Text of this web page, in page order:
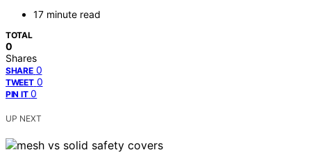
17 minute read
TOTAL
0
Shares
SHARE 0
TWEET 0
PIN IT 0
UP NEXT